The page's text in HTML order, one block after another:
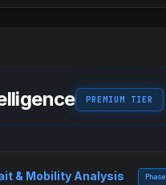
PREMIUM TIER
& Mobility Analysis